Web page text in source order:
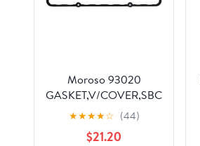
Moroso 93020
GASKET,V/COVER,SBC
★★★★☆ (44)
$21.20